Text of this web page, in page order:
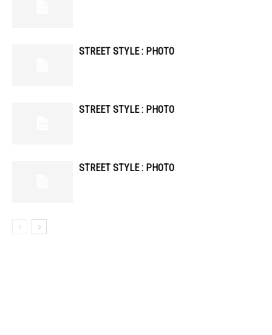
STREET STYLE : PHOTO
STREET STYLE : PHOTO
STREET STYLE : PHOTO